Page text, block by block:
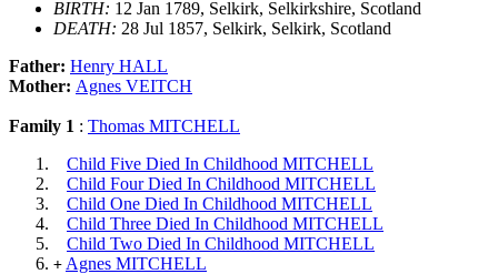
BIRTH: 12 Jan 1789, Selkirk, Selkirkshire, Scotland
DEATH: 28 Jul 1857, Selkirk, Selkirk, Scotland
Father: Henry HALL
Mother: Agnes VEITCH
Family 1 : Thomas MITCHELL
Child Five Died In Childhood MITCHELL
Child Four Died In Childhood MITCHELL
Child One Died In Childhood MITCHELL
Child Three Died In Childhood MITCHELL
Child Two Died In Childhood MITCHELL
+ Agnes MITCHELL